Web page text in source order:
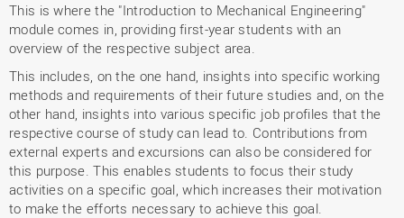
This is where the "Introduction to Mechanical Engineering"
module comes in, providing first-year students with an
overview of the respective subject area.
This includes, on the one hand, insights into specific working
methods and requirements of their future studies and, on the
other hand, insights into various specific job profiles that the
respective course of study can lead to. Contributions from
external experts and excursions can also be considered for
this purpose. This enables students to focus their study
activities on a specific goal, which increases their motivation
to make the efforts necessary to achieve this goal.